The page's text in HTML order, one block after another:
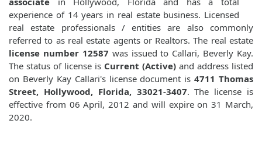
experience of 14 years in real estate business. Licensed
real estate professionals / entities are also commonly
referred to as real estate agents or Realtors. The real estate
license number 12587 was issued to Callari, Beverly Kay.
The status of license is Current (Active) and address listed
on Beverly Kay Callari's license document is4711 Thomas
Street, Hollywood, Florida, 33021-3407. The license is
effective from 06 April, 2012 and will expire on 31 March,
2020.